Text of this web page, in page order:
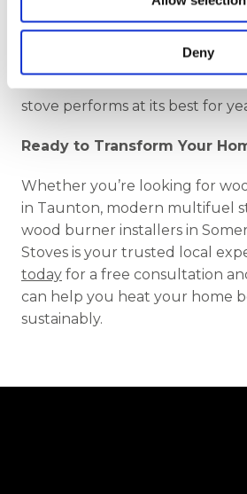
Deny
find the perfect stove for your
to offer honest advice, tailored
stove performs at its best for
Ready to Transform Your
Whether you’re looking for
in Taunton, modern multifuel
wood burner installers in
Stoves is your trusted local
today for a free consultation
can help you heat your home
sustainably.